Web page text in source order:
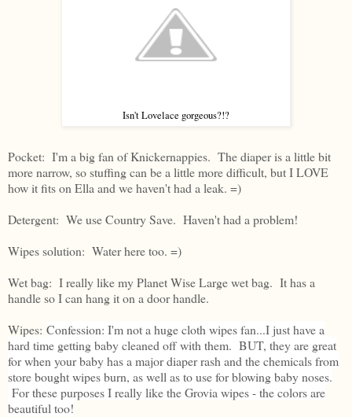
Isn't Lovelace gorgeous?!?
Pocket: I'm a big fan of Knickernappies. The diaper is a little bit
more narrow, so stuffing can be a little more difficult, but I LOVE
how it fits on Ella and we haven't had a leak. =)
Detergent: We use Country Save. Haven't had a problem!
Wipes solution: Water here too. =)
Wet bag: I really like my Planet Wise Large wet bag. It has a
handle so I can hang it on a door handle.
Wipes: Confession: I'm not a huge cloth wipes fan...I just have a
hard time getting baby cleaned off with them. BUT, they are great
for when your baby has a major diaper rash and the chemicals from
store bought wipes burn, as well as to use for blowing baby noses.
For these purposes I really like the Grovia wipes - the colors are
beautiful too!